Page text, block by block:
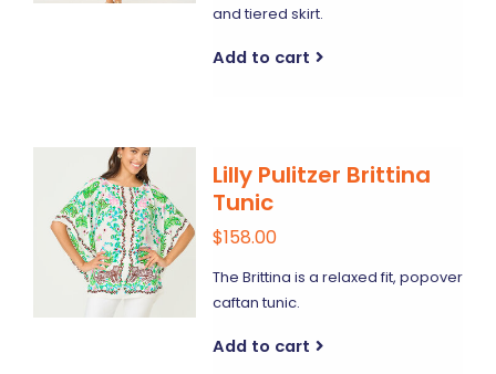
and tiered skirt.
Add to cart
Lilly Pulitzer Brittina
Tunic
$158.00
The Brittina is a relaxed fit, popover
caftan tunic.
Add to cart